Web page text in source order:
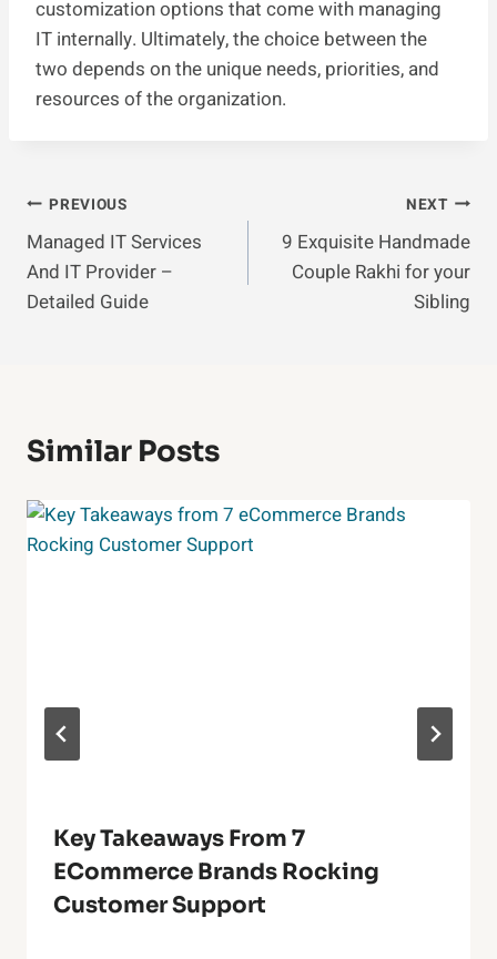
customization options that come with managing
IT internally. Ultimately, the choice between the
two depends on the unique needs, priorities, and
resources of the organization.
Post
Navigation
PREVIOUS
Managed IT Services
And IT Provider –
Detailed Guide
NEXT
9 Exquisite Handmade
Couple Rakhi for your
Sibling
Similar Posts
Key Takeaways From 7
ECommerce Brands Rocking
Customer Support